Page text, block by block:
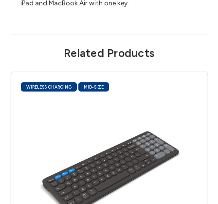
iPad and MacBook Air with one key.
Related Products
WIRELESS CHARGING MID-SIZE